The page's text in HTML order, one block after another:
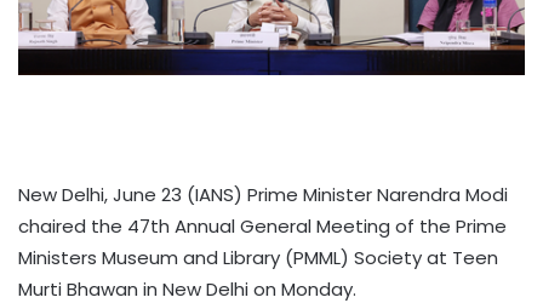
New Delhi, June 23 (IANS) Prime Minister Narendra Modi
chaired the 47th Annual General Meeting of the Prime
Ministers Museum and Library (PMML) Society at Teen
Murti Bhawan in New Delhi on Monday.